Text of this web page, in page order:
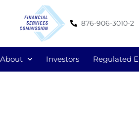
876-906-3010-2
About Investors Regulated